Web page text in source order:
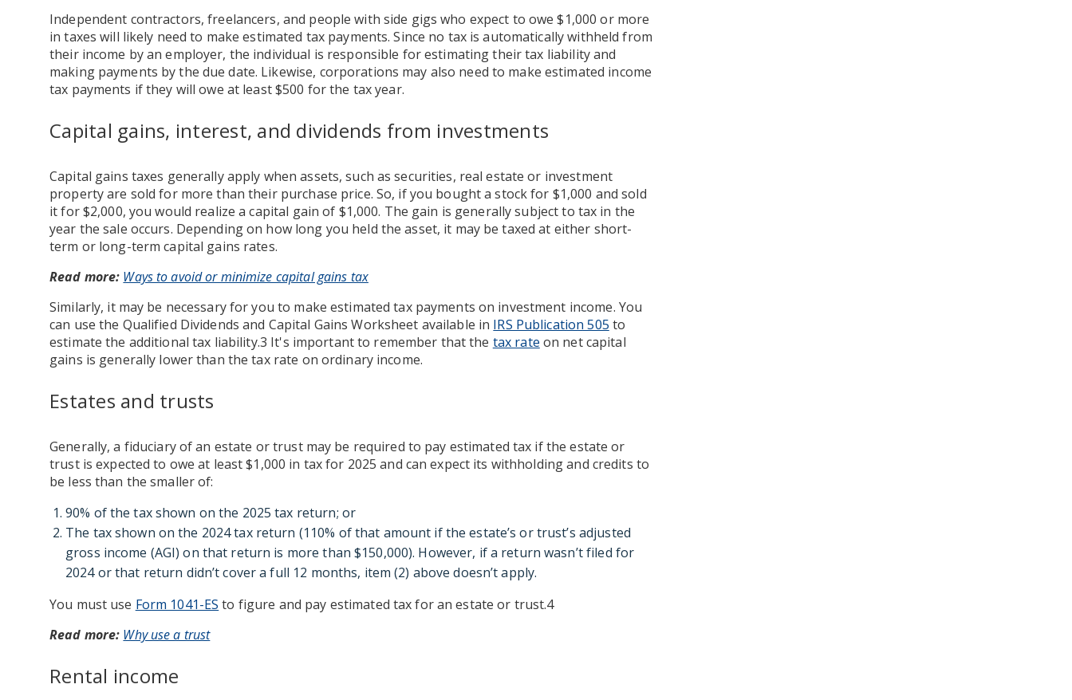
Independent contractors, freelancers, and people with side gigs who expect to owe $1,000 or more
in taxes will likely need to make estimated tax payments. Since no tax is automatically withheld from
their income by an employer, the individual is responsible for estimating their tax liability and
making payments by the due date. Likewise, corporations may also need to make estimated income
tax payments if they will owe at least $500 for the tax year.
Capital gains, interest, and dividends from investments
Capital gains taxes generally apply when assets, such as securities, real estate or investment
property are sold for more than their purchase price. So, if you bought a stock for $1,000 and sold
it for $2,000, you would realize a capital gain of $1,000. The gain is generally subject to tax in the
year the sale occurs. Depending on how long you held the asset, it may be taxed at either short-
term or long-term capital gains rates.
Read more: Ways to avoid or minimize capital gains tax
Similarly, it may be necessary for you to make estimated tax payments on investment income. You
can use the Qualified Dividends and Capital Gains Worksheet available in IRS Publication 505 to
estimate the additional tax liability.3 It's important to remember that the tax rate on net capital
gains is generally lower than the tax rate on ordinary income.
Estates and trusts
Generally, a fiduciary of an estate or trust may be required to pay estimated tax if the estate or
trust is expected to owe at least $1,000 in tax for 2025 and can expect its withholding and credits to
be less than the smaller of:
90% of the tax shown on the 2025 tax return; or
The tax shown on the 2024 tax return (110% of that amount if the estate’s or trust’s adjusted
gross income (AGI) on that return is more than $150,000). However, if a return wasn’t filed for
2024 or that return didn’t cover a full 12 months, item (2) above doesn’t apply.
You must use Form 1041-ES to figure and pay estimated tax for an estate or trust.4
Read more: Why use a trust
Rental income